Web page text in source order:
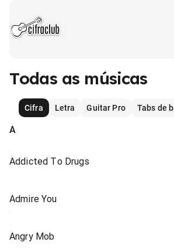
Todas as músicas
Cifra Letra Guitar Pro Tabs de
A
Addicted To Drugs
Admire You
Angry Mob